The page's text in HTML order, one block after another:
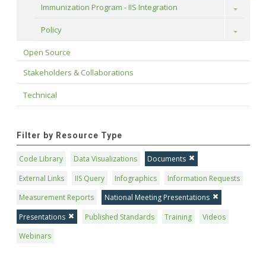
Immunization Program - IIS Integration Toggle
Policy Toggle
Open Source
Stakeholders & Collaborations
Technical
Filter by Resource Type
Code Library Data Visualizations
Documents
External Links
IIS Query Infographics
Information Requests
Measurement Reports
National Meeting Presentations
Presentations
Published Standards Training
Videos
Webinars